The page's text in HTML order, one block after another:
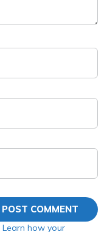
Learn how your